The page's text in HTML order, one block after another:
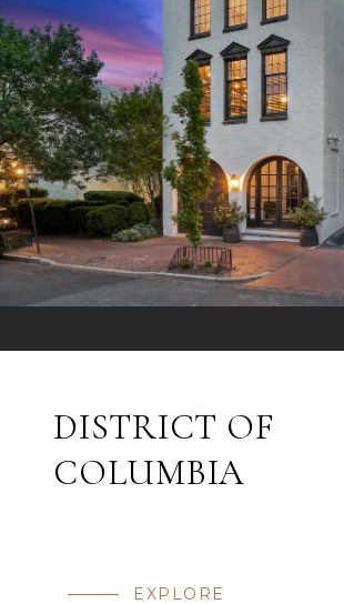
DISTRICT OF
COLUMBIA
EXPLORE